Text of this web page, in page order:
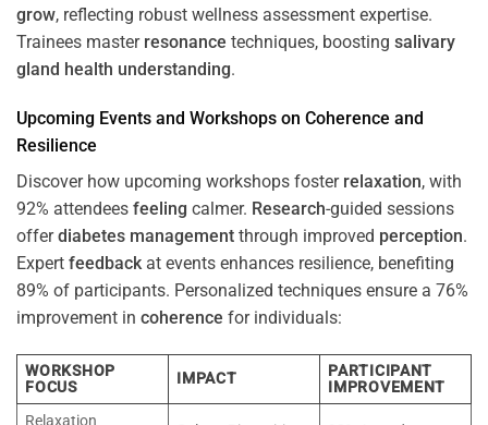
grow, reflecting robust wellness assessment expertise.
Trainees master resonance techniques, boosting salivary
gland health understanding.
Upcoming Events and Workshops on Coherence and
Resilience
Discover how upcoming workshops foster relaxation, with
92% attendees feeling calmer. Research-guided sessions
offerdiabetes management through improved perception.
Expert feedbackat events enhances resilience, benefiting
89% of participants. Personalized techniques ensure a 76%
improvement in coherence for individuals:
WORKSHOP
FOCUS
IMPACT
PARTICIPANT
IMPROVEMENT